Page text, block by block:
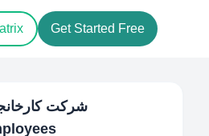
Get Started Free